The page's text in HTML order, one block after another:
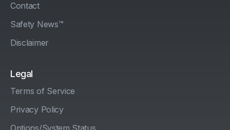
Contact
Safety News™
Disclaimer
Legal
Terms of Service
Privacy Policy